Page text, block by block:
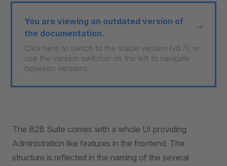
You are viewing an outdated version of
the documentation.
Click here to switch to the stable version (v6.7), or
use the version switcher on the left to navigate
between versions.
The B2B Suite comes with a whole UI providing
Administration like features in the frontend. The
structure is reflected in the naming of the several